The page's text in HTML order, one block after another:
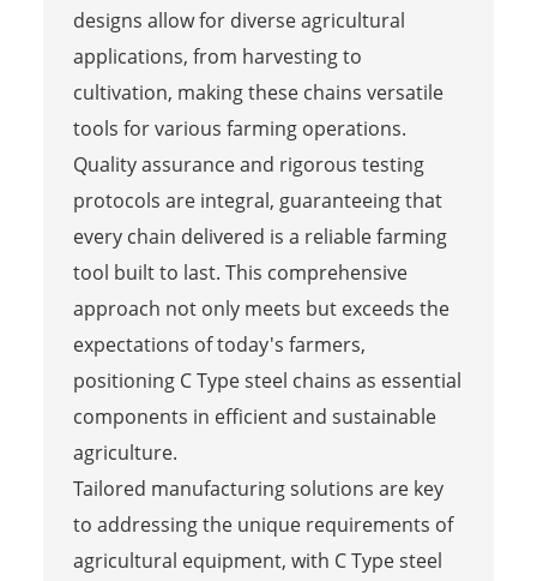
designs allow for diverse agricultural
applications, from harvesting to
cultivation, making these chains versatile
tools for various farming operations.
Quality assurance and rigorous testing
protocols are integral, guaranteeing that
every chain delivered is a reliable farming
tool built to last. This comprehensive
approach not only meets but exceeds the
expectations of today's farmers,
positioning C Type steel chains as essential
components in efficient and sustainable
agriculture.
Tailored manufacturing solutions are key
to addressing the unique requirements of
agricultural equipment, with C Type steel